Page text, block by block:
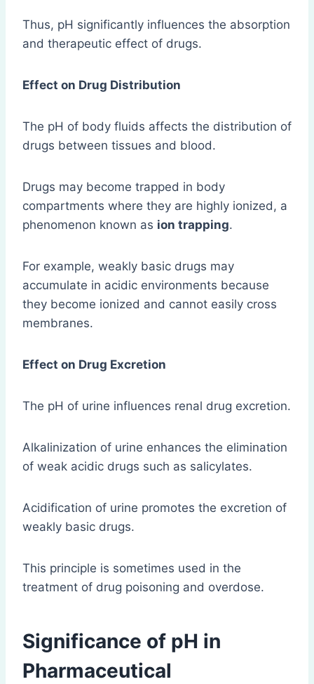
Thus, pH significantly influences the absorption
and therapeutic effect of drugs.
Effect on Drug Distribution
The pH of body fluids affects the distribution of
drugs between tissues and blood.
Drugs may become trapped in body
compartments where they are highly ionized, a
phenomenon known as ion trapping.
For example, weakly basic drugs may
accumulate in acidic environments because
they become ionized and cannot easily cross
membranes.
Effect on Drug Excretion
The pH of urine influences renal drug excretion.
Alkalinization of urine enhances the elimination
of weak acidic drugs such as salicylates.
Acidification of urine promotes the excretion of
weakly basic drugs.
This principle is sometimes used in the
treatment of drug poisoning and overdose.
Significance of pH in
Pharmaceutical